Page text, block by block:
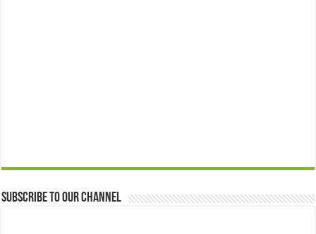
Subscribe to our Channel